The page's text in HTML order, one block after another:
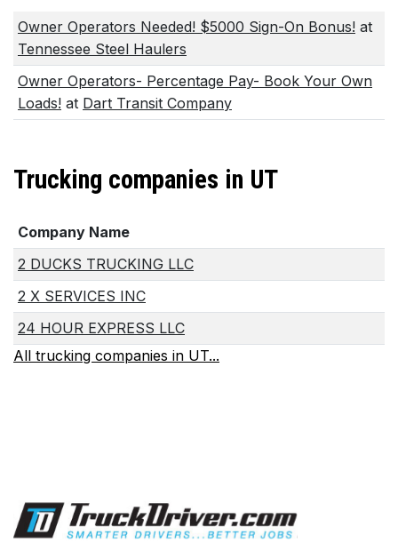
Owner Operators Needed! $5000 Sign-On Bonus! at
Tennessee Steel Haulers
Owner Operators- Percentage Pay- Book Your Own
Loads! at Dart Transit Company
Trucking companies in UT
Company Name
2 DUCKS TRUCKING LLC
2 X SERVICES INC
24 HOUR EXPRESS LLC
All trucking companies in UT...